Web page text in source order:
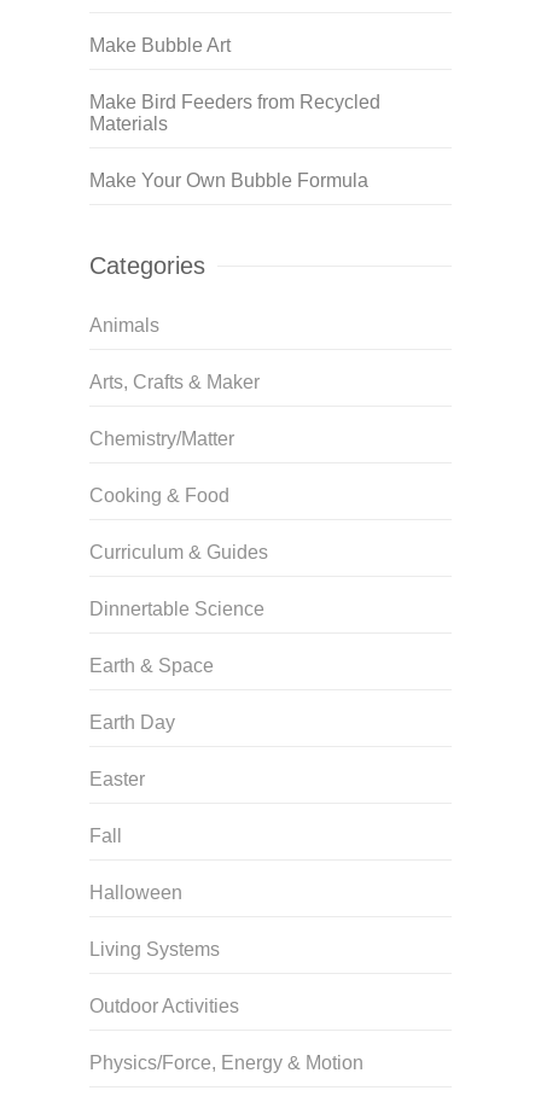
Make Bubble Art
Make Bird Feeders from Recycled
Materials
Make Your Own Bubble Formula
Categories
Animals
Arts, Crafts & Maker
Chemistry/Matter
Cooking & Food
Curriculum & Guides
Dinnertable Science
Earth & Space
Earth Day
Easter
Fall
Halloween
Living Systems
Outdoor Activities
Physics/Force, Energy & Motion